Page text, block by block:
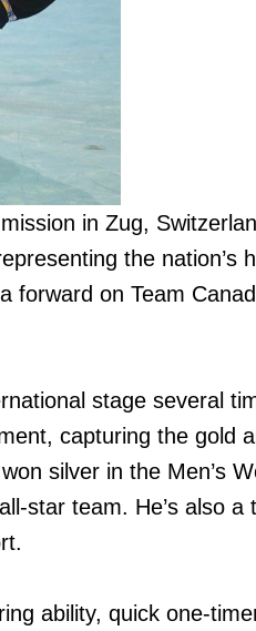
in Zug,
the nation’s
forward on Team
stage several
capturing the gold
silver in the Men’s
star team. He’s also a
ability, quick one-